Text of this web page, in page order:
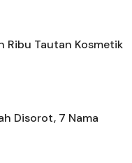
Ribu Tautan Kosmetik
Disorot, 7 Nama